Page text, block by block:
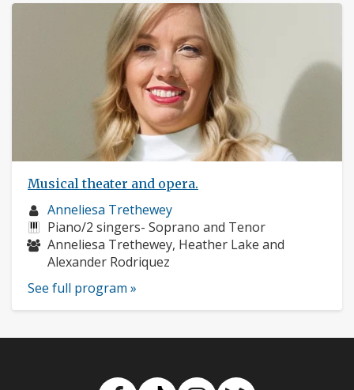
Musical theater and opera.
Musician
profile:
Anneliesa Trethewey
Instruments:
Piano/2 singers- Soprano and Tenor
Musicians:
Anneliesa Trethewey, Heather Lake and
Alexander Rodriquez
See full program »